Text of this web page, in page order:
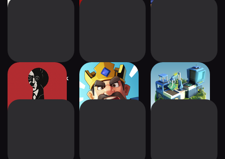
Your House: Dark
Mystery
Kingshot
Assemblands -
Factory Game